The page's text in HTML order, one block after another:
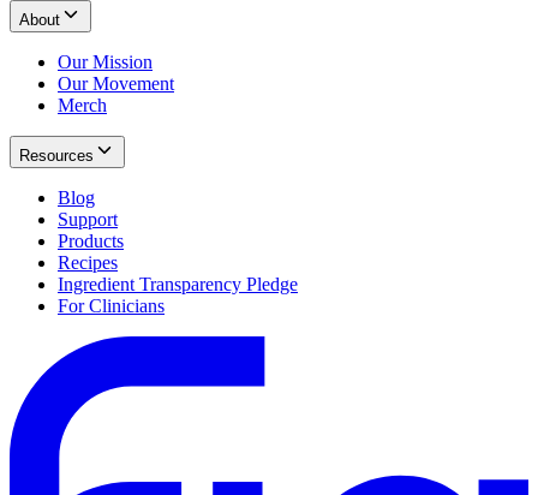
About
Our Mission
Our Movement
Merch
Resources
Blog
Support
Products
Recipes
Ingredient Transparency Pledge
For Clinicians